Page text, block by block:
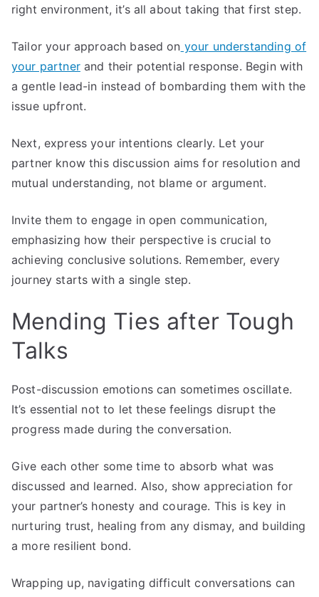
right environment, it’s all about taking that first step.
Tailor your approach based on your understanding of
your partnerand their potential response. Begin with
a gentle lead-in instead of bombarding them with the
issue upfront.
Next, express your intentions clearly. Let your
partner know this discussion aims for resolution and
mutual understanding, not blame or argument.
Invite them to engage in open communication,
emphasizing how their perspective is crucial to
achieving conclusive solutions. Remember, every
journey starts with a single step.
Mending Ties after Tough
Talks
Post-discussion emotions can sometimes oscillate.
It’s essential not to let these feelings disrupt the
progress made during the conversation.
Give each other some time to absorb what was
discussed and learned. Also, show appreciation for
your partner’s honesty and courage. This is key in
nurturing trust, healing from any dismay, and building
a more resilient bond.
Wrapping up, navigating difficult conversations can